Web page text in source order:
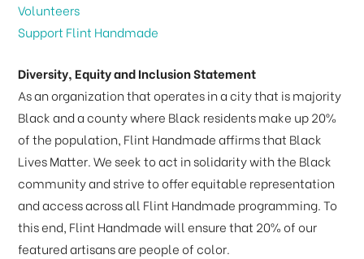
Volunteers
Support Flint Handmade
Diversity, Equity and Inclusion Statement
As an organization that operates in a city that is majority
Black and a county where Black residents make up 20%
of the population, Flint Handmade affirms that Black
Lives Matter. We seek to act in solidarity with the Black
community and strive to offer equitable representation
and access across all Flint Handmade programming. To
this end, Flint Handmade will ensure that 20% of our
featured artisans are people of color.